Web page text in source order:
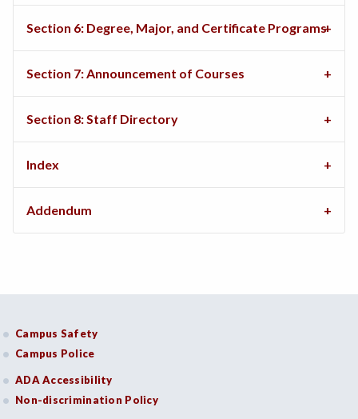
Section 6: Degree, Major, and Certificate Programs
Section 7: Announcement of Courses
Section 8: Staff Directory
Index
Addendum
Campus Safety
Campus Police
ADA Accessibility
Non-discrimination Policy